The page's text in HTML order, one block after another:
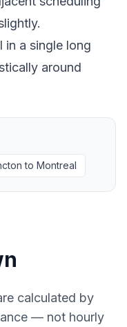
in a single long
around
to Montreal
calculated by
— not hourly